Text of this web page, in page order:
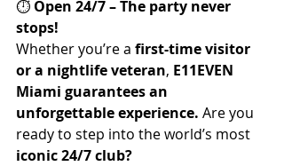
⏱️ Open 24/7 – The party never
stops!
Whether you’re a first-time visitor
or a nightlife veteran, E11EVEN
Miami guarantees an
unforgettable experience. Are you
ready to step into the world’s most
iconic 24/7 club?